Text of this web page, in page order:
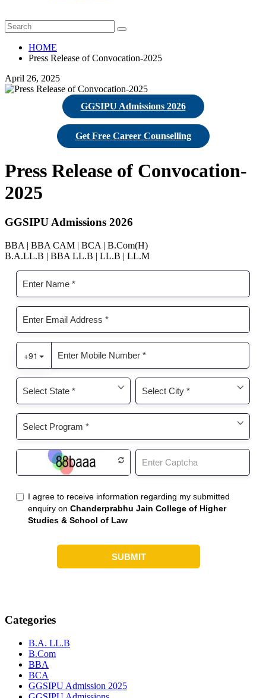
HOME
Press Release of Convocation-2025
April 26, 2025
GGSIPU Admissions 2026
Get Free Career Counselling
Press Release of Convocation-
2025
GGSIPU Admissions 2026
BBA | BBA CAM | BCA | B.Com(H)
B.A.LL.B | BBA LL.B | LL.B | LL.M
Categories
B.A. LL.B
B.Com
BBA
BCA
GGSIPU Admission 2025